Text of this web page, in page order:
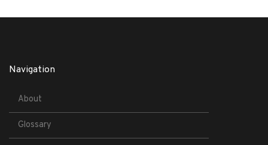
Navigation
About
Glossary